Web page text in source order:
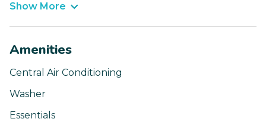
Show More
Amenities
Central Air Conditioning
Washer
Essentials